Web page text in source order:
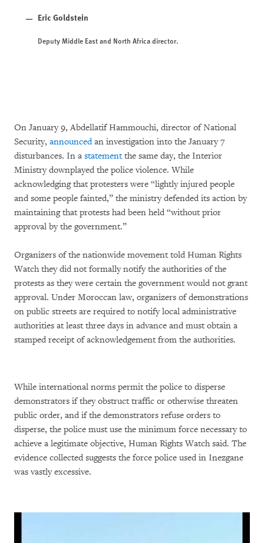
Eric Goldstein
Deputy Middle East and North Africa director.
On January 9, Abdellatif Hammouchi, director of National
Security, announcedan investigation into the January 7
disturbances. In a statementthe same day, the Interior
Ministry downplayed the police violence. While
acknowledging that protesters were “lightly injured people
and some people fainted,” the ministry defended its action by
maintaining that protests had been held “without prior
approval by the government.”
Organizers of the nationwide movement told Human Rights
Watch they did not formally notify the authorities of the
protests as they were certain the government would not grant
approval. Under Moroccan law, organizers of demonstrations
on public streets are required to notify local administrative
authorities at least three days in advance and must obtain a
stamped receipt of acknowledgement from the authorities.
While international norms permit the police to disperse
demonstrators if they obstruct traffic or otherwise threaten
public order, and if the demonstrators refuse orders to
disperse, the police must use the minimum force necessary to
achieve a legitimate objective, Human Rights Watch said. The
evidence collected suggests the force police used in Inezgane
was vastly excessive.